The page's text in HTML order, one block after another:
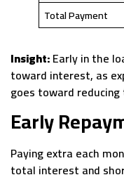
Total Payment
Insight:Early in the
toward interest, as
goes toward reducing
Early
Paying extra each
total interest and